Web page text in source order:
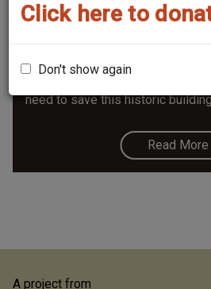
Click here to
Don't show again
Northern High
The same architect that
hospital, watts hospital, wg
nccu bulidings. It's in danger of
need to save this historic
Read More
A project from